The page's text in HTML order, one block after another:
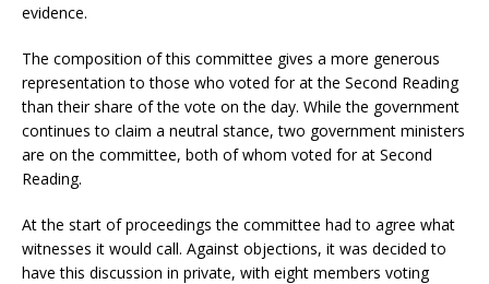
evidence.
The composition of this committee gives a more generous
representation to those who voted for at the Second Reading
than their share of the vote on the day. While the government
continues to claim a neutral stance, two government ministers
are on the committee, both of whom voted for at Second
Reading.
At the start of proceedings the committee had to agree what
witnesses it would call. Against objections, it was decided to
have this discussion in private, with eight members voting